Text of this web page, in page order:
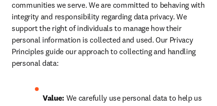
communities we serve. We are committed to behaving with
integrity and responsibility regarding data privacy. We
support the right of individuals to manage how their
personal information is collected and used. Our Privacy
Principles guide our approach to collecting and handling
personal data:
Value: We carefully use personal data to help us